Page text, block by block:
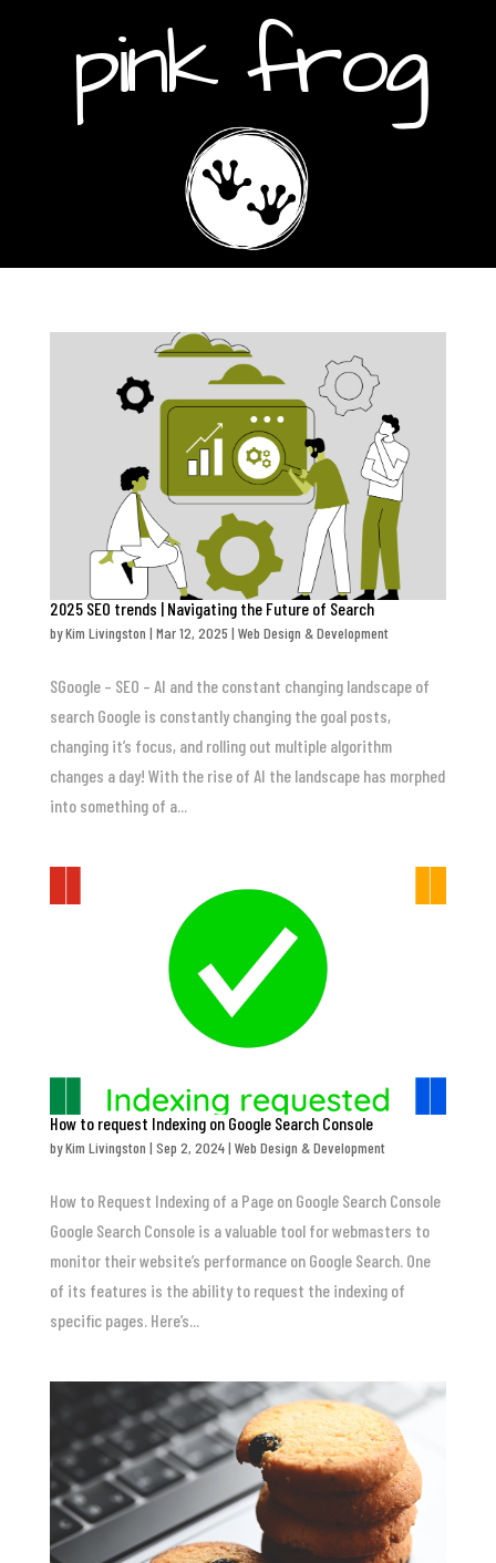
pink frog
2025 SEO trends | Navigating the Future of Search
byKim Livingston | Mar 12, 2025| Web Design & Development
SGoogle – SEO – AI and the constant changing landscape of
search Google is constantly changing the goal posts,
changing it’s focus, and rolling out multiple algorithm
changes a day! With the rise of AI the landscape has morphed
into something of a...
How to request Indexing on Google Search Console
byKim Livingston | Sep 2, 2024| Web Design & Development
How to Request Indexing of a Page on Google Search Console
Google Search Console is a valuable tool for webmasters to
monitor their website’s performance on Google Search. One
of its features is the ability to request the indexing of
specific pages. Here’s...